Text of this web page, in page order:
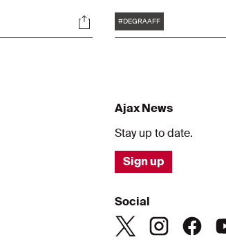
1-1. "In the first
We did better
Socialsin Edam and tells
"Stepping out of
Tags
#DEGRAAFF
Ajax News
Stay up to date.
Sign up
Social